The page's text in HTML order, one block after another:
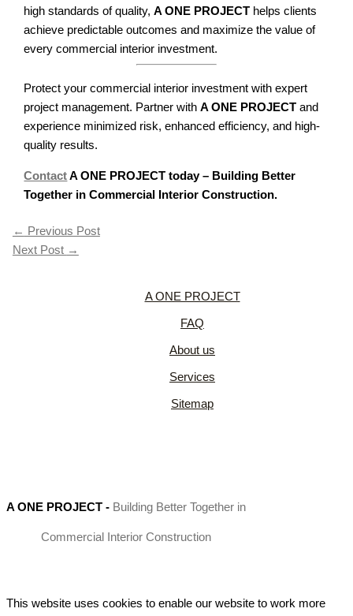
high standards of quality,A ONE PROJECT helps clients
achieve predictable outcomes and maximize the value of
every commercial interior investment.
Protect your commercial interior investment with expert
project management. Partner withA ONE PROJECT and
experience minimized risk, enhanced efficiency, and high-
quality results.
ContactA ONE PROJECT today – Building Better
Together in Commercial Interior Construction.
← Previous Post
Next Post →
A ONE PROJECT
FAQ
About us
Services
Sitemap
A ONE PROJECT - Building Better Together in
Commercial Interior Construction
This website uses cookies to enable our website to work more